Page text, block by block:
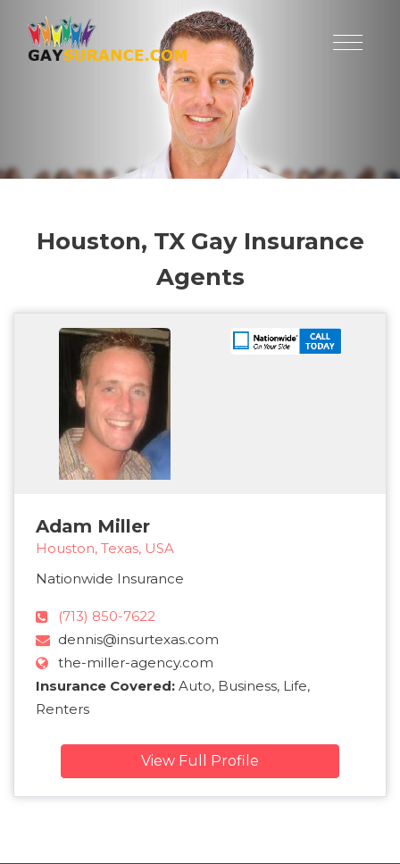
Houston, TX Gay Insurance
Agents
Adam Miller
Houston, Texas, USA
Nationwide Insurance
(713) 850-7622
dennis@insurtexas.com
the-miller-agency.com
Insurance Covered: Auto, Business, Life,
Renters
View Full Profile